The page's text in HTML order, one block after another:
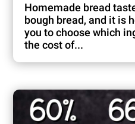
Homemade bread
bough bread, and it is
you to choose which
the cost of...